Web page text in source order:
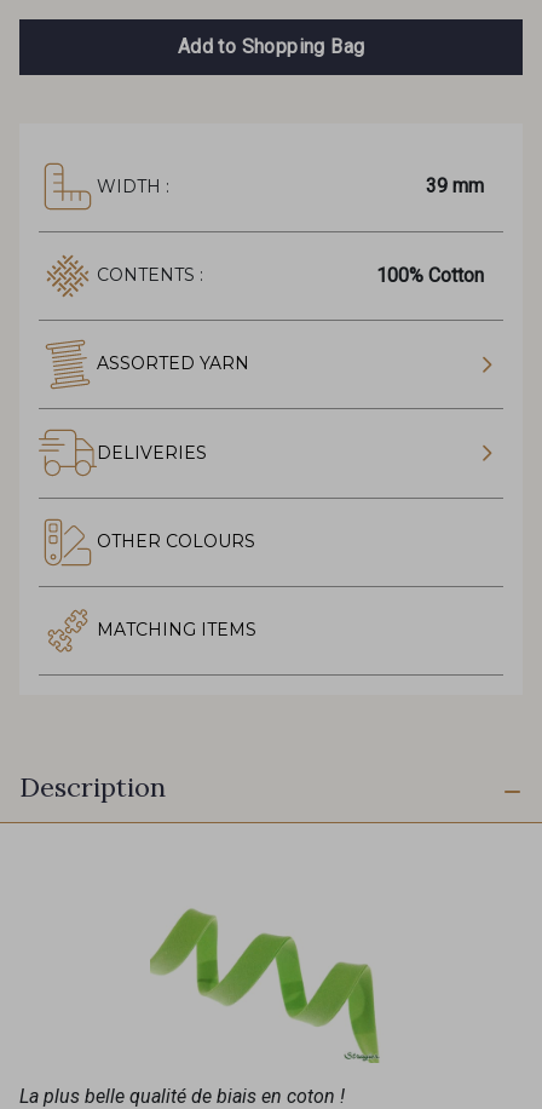
Add to Shopping Bag
WIDTH : 39 mm
CONTENTS : 100% Cotton
ASSORTED YARN
DELIVERIES
OTHER COLOURS
MATCHING ITEMS
Description
La plus belle qualité de biais en coton !